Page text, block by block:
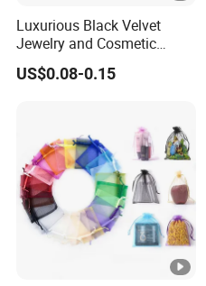
Luxurious Black Velvet
Jewelry and Cosmetic
Packaging Bag with Hot
Foil Silver Logo
US$0.08-0.15